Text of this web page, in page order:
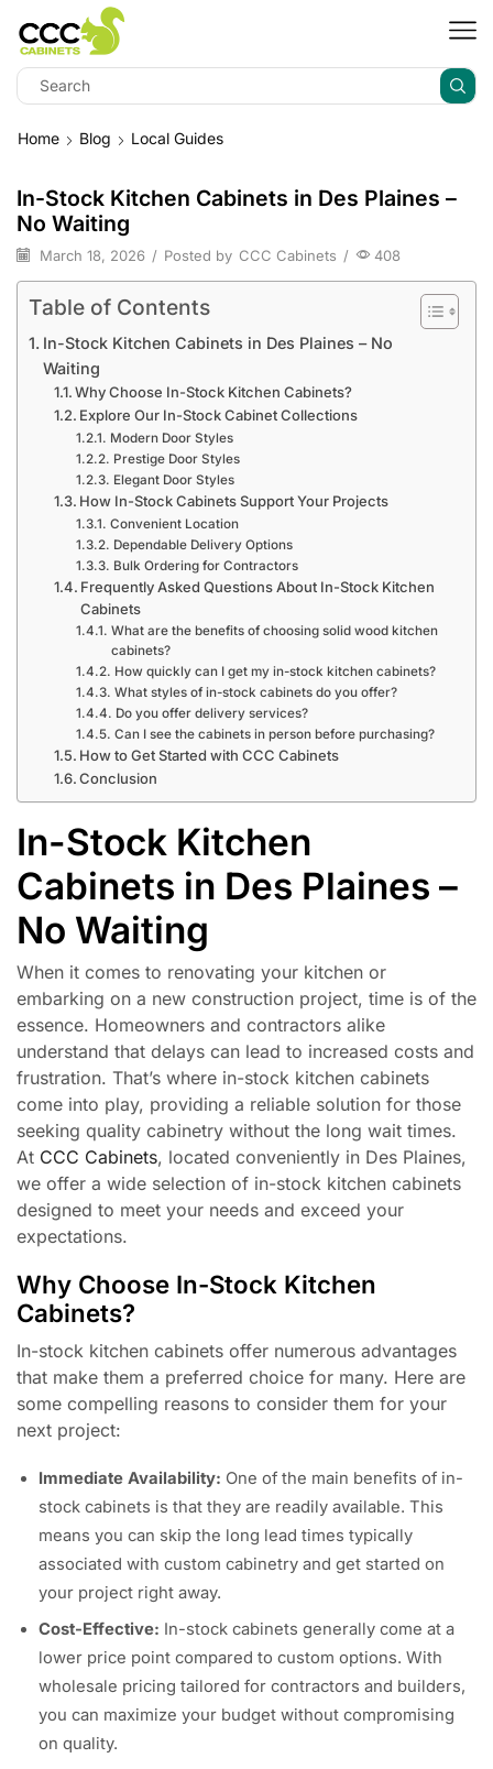
Home Blog Local Guides
In-Stock Kitchen Cabinets in Des Plaines –
No Waiting
March 18, 2026 / Posted by CCC Cabinets / 408
Table of Contents
In-Stock Kitchen Cabinets in Des Plaines – No
Waiting
Why Choose In-Stock Kitchen Cabinets?
Explore Our In-Stock Cabinet Collections
Modern Door Styles
Prestige Door Styles
Elegant Door Styles
How In-Stock Cabinets Support Your Projects
Convenient Location
Dependable Delivery Options
Bulk Ordering for Contractors
Frequently Asked Questions About In-Stock Kitchen
Cabinets
What are the benefits of choosing solid wood kitchen
cabinets?
How quickly can I get my in-stock kitchen cabinets?
What styles of in-stock cabinets do you offer?
Do you offer delivery services?
Can I see the cabinets in person before purchasing?
How to Get Started with CCC Cabinets
Conclusion
In-Stock Kitchen
Cabinets in Des Plaines –
No Waiting
When it comes to renovating your kitchen or
embarking on a new construction project, time is of the
essence. Homeowners and contractors alike
understand that delays can lead to increased costs and
frustration. That’s where in-stock kitchen cabinets
come into play, providing a reliable solution for those
seeking quality cabinetry without the long wait times.
At CCC Cabinets, located conveniently in Des Plaines,
we offer a wide selection of in-stock kitchen cabinets
designed to meet your needs and exceed your
expectations.
Why Choose In-Stock Kitchen
Cabinets?
In-stock kitchen cabinets offer numerous advantages
that make them a preferred choice for many. Here are
some compelling reasons to consider them for your
next project:
Immediate Availability: One of the main benefits of in-
stock cabinets is that they are readily available. This
means you can skip the long lead times typically
associated with custom cabinetry and get started on
your project right away.
Cost-Effective: In-stock cabinets generally come at a
lower price point compared to custom options. With
wholesale pricing tailored for contractors and builders,
you can maximize your budget without compromising
on quality.